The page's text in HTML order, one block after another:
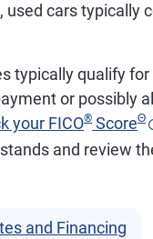
cars typically
typically qualify
or possibly
your FICO® ScoreΘ
and review
and Financing